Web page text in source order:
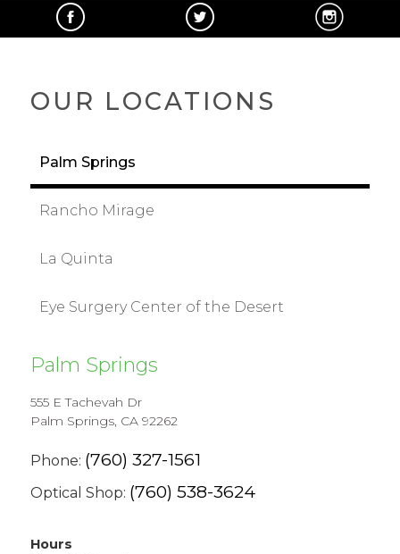
OUR LOCATIONS
Palm Springs
Rancho Mirage
La Quinta
Eye Surgery Center of the Desert
Palm Springs
555 E Tachevah Dr
Palm Springs, CA 92262
Phone: (760) 327-1561
Optical Shop: (760) 538-3624
Hours